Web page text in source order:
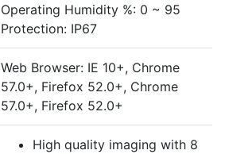
Operating Humidity %: 0 ~ 95
Protection: IP67
Web Browser: IE 10+, Chrome
57.0+, Firefox 52.0+, Chrome
57.0+, Firefox 52.0+
High quality imaging with 8